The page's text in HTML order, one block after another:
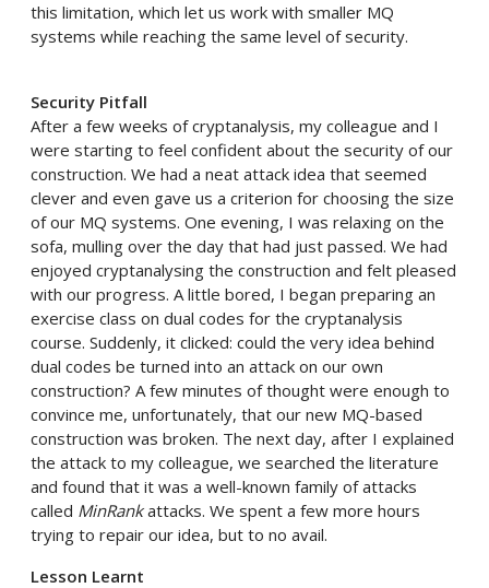
this limitation, which let us work with smaller MQ
systems while reaching the same level of security.
Security Pitfall
After a few weeks of cryptanalysis, my colleague and I
were starting to feel confident about the security of our
construction. We had a neat attack idea that seemed
clever and even gave us a criterion for choosing the size
of our MQ systems. One evening, I was relaxing on the
sofa, mulling over the day that had just passed. We had
enjoyed cryptanalysing the construction and felt pleased
with our progress. A little bored, I began preparing an
exercise class on dual codes for the cryptanalysis
course. Suddenly, it clicked: could the very idea behind
dual codes be turned into an attack on our own
construction? A few minutes of thought were enough to
convince me, unfortunately, that our new MQ-based
construction was broken. The next day, after I explained
the attack to my colleague, we searched the literature
and found that it was a well-known family of attacks
called MinRankattacks. We spent a few more hours
trying to repair our idea, but to no avail.
Lesson Learnt